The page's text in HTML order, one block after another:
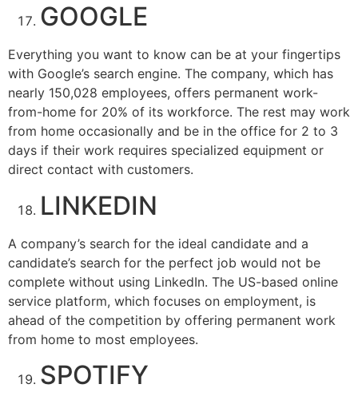
GOOGLE
Everything you want to know can be at your fingertips
with Google’s search engine. The company, which has
nearly 150,028 employees, offers permanent work-
from-home for 20% of its workforce. The rest may work
from home occasionally and be in the office for 2 to 3
days if their work requires specialized equipment or
direct contact with customers.
LINKEDIN
A company’s search for the ideal candidate and a
candidate’s search for the perfect job would not be
complete without using LinkedIn. The US-based online
service platform, which focuses on employment, is
ahead of the competition by offering permanent work
from home to most employees.
SPOTIFY